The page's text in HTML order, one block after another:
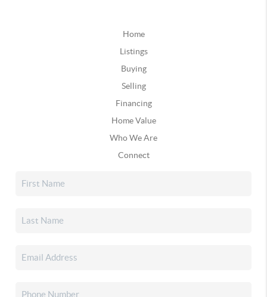
Home
Listings
Buying
Selling
Financing
Home Value
Who We Are
Connect